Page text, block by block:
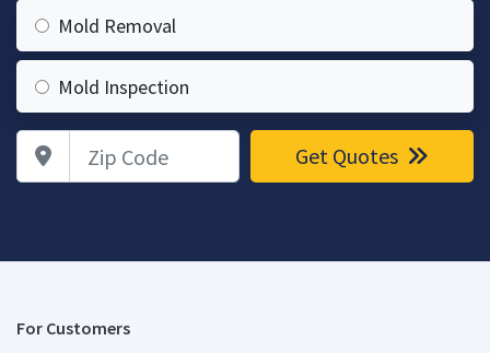
Mold Removal
Mold Inspection
Zip Code Get Quotes
For Customers